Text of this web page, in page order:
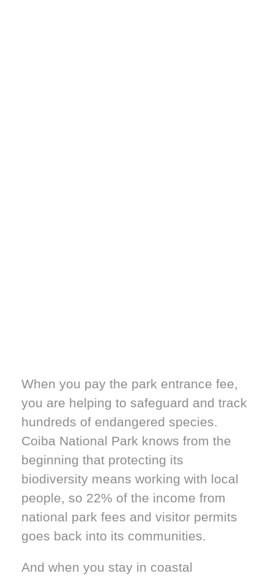
When you pay the park entrance fee,
you are helping to safeguard and track
hundreds of endangered species.
Coiba National Park knows from the
beginning that protecting its
biodiversity means working with local
people, so 22% of the income from
national park fees and visitor permits
goes back into its communities.
And when you stay in coastal